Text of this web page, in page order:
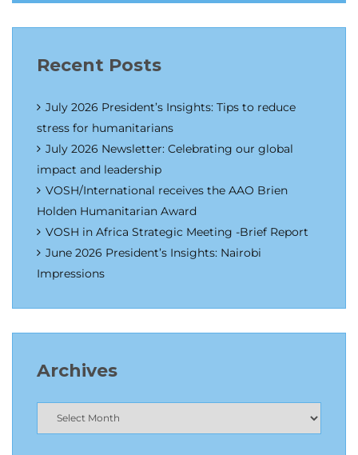
Recent Posts
July 2026 President’s Insights: Tips to reduce
stress for humanitarians
July 2026 Newsletter: Celebrating our global
impact and leadership
VOSH/International receives the AAO Brien
Holden Humanitarian Award
VOSH in Africa Strategic Meeting -Brief Report
June 2026 President’s Insights: Nairobi
Impressions
Archives